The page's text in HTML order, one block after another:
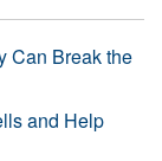
Can Break the
and Help